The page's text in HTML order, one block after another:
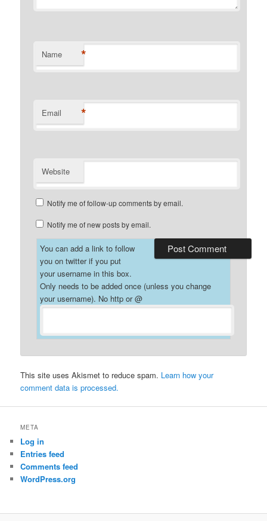
Name *
Email *
Website
Notify me of follow-up comments by email.
Notify me of new posts by email.
You can add a link to follow
you on twitter if you put
your username in this box.
Only needs to be added once (unless you change
your username). No http or @
This site uses Akismet to reduce spam. Learn how your
comment data is processed.
META
Log in
Entries feed
Comments feed
WordPress.org